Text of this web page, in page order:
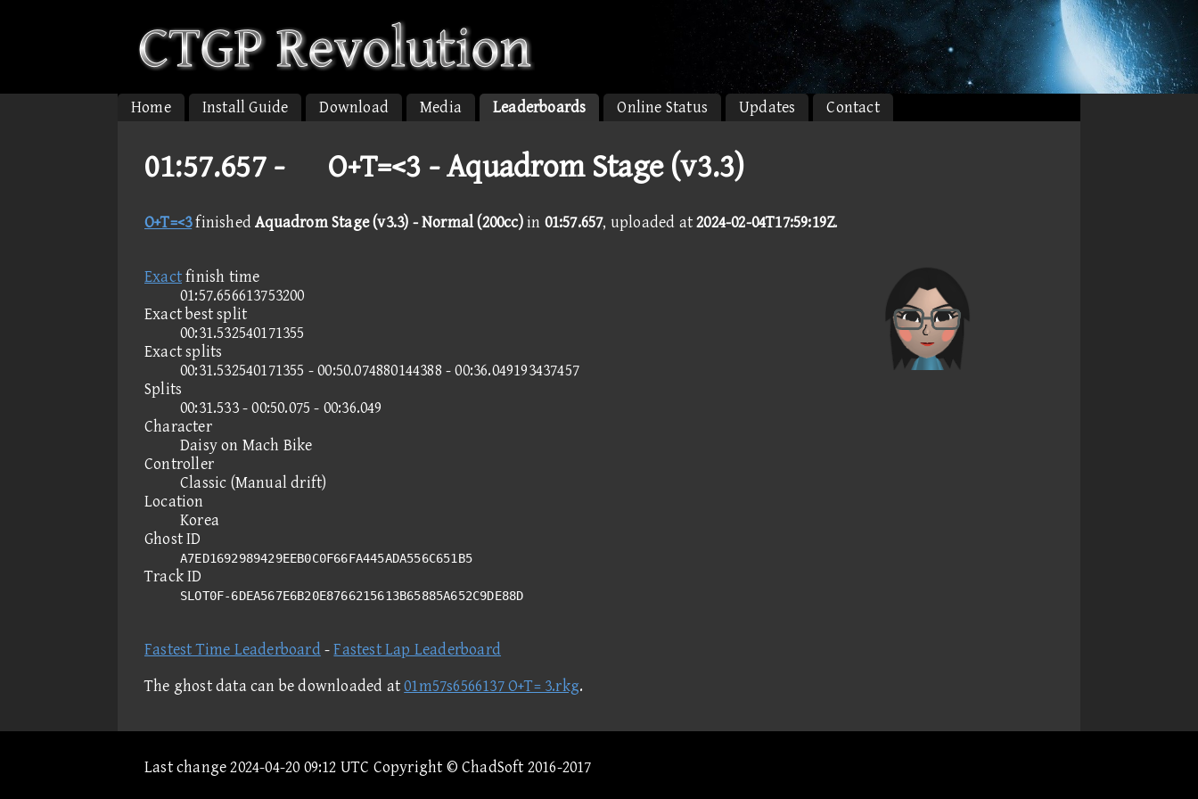
Home Install Guide Download Media Leaderboards Online Status Updates Contact
01:57.657 - O+T=<3 - Aquadrom Stage (v3.3)
O+T=<3finishedAquadrom Stage (v3.3) - Normal (200cc)in 01:57.657, uploaded at2024-02-04T17:59:19Z.
Exactfinish time
01:57.656613753200
Exact best split
00:31.532540171355
Exact splits
00:31.532540171355 - 00:50.074880144388 - 00:36.049193437457
Splits
00:31.533 - 00:50.075 - 00:36.049
Character
Daisy on Mach Bike
Controller
Classic (Manual drift)
Location
Korea
Ghost ID
A7ED1692989429EEB0C0F66FA445ADA556C651B5
Track ID
SLOT0F-6DEA567E6B20E8766215613B65885A652C9DE88D
Fastest Time Leaderboard -Fastest Lap Leaderboard
The ghost data can be downloaded at01m57s6566137 O+T= 3.rkg.
Last change 2024-04-20 09:12 UTC Copyright © ChadSoft 2016-2017